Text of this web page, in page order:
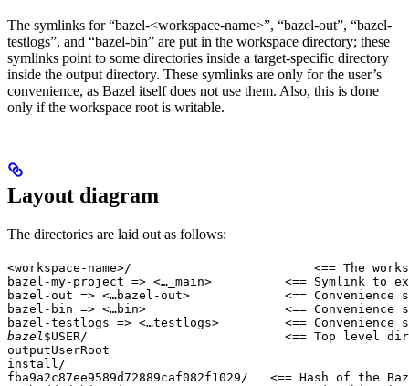
The symlinks for “bazel-<workspace-name>”, “bazel-out”, “bazel-
testlogs”, and “bazel-bin” are put in the workspace directory; these
symlinks point to some directories inside a target-specific directory
inside the output directory. These symlinks are only for the user’s
convenience, as Bazel itself does not use them. Also, this is done
only if the workspace root is writable.
Layout diagram
The directories are laid out as follows:
<workspace-name>/                         <== The
bazel-my-project => <…_main>          <== Symlink to
bazel-out => <…bazel-out>             <== Convenience
bazel-bin => <…bin>                   <== Convenience
bazel-testlogs => <…testlogs>         <==
bazel$USER/                           <== Top level
outputUserRoot
install/
fba9a2c87ee9589d72889caf082f1029/   <== Hash of